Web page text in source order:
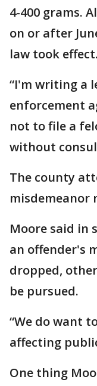
4-400 grams.
on or after
law took effect.
“I'm writing a
enforcement
not to file a
without
The county
misdemeanor
Moore said in
an offender's
dropped,
be pursued.
“We do want
affecting
One thing